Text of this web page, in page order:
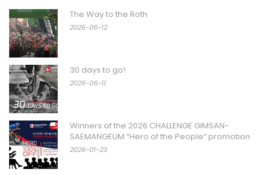
The Way to the Roth
2026-06-12
30 days to go!
2026-06-11
Winners of the 2026 CHALLENGE GIMSAN-
SAEMANGEUM “Hero of the People” promotion
2026-01-23